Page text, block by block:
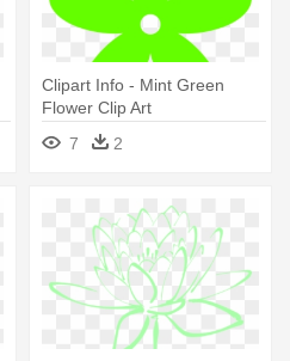
Clipart Info - Mint Green
Flower Clip Art
7
2